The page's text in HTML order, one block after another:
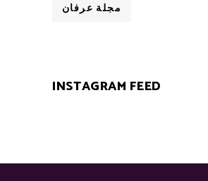
مجلة عرفان
INSTAGRAM FEED